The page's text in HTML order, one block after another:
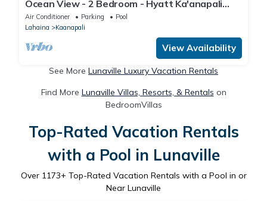
Ocean View - 2 Bedroom - Hyatt Ka'anapali
Beach - Full Resort Access
Air Conditioner Parking
Pool
Lahaina
Kaanapali
View Availability
See More Lunaville Luxury Vacation Rentals
Find More Lunaville Villas, Resorts, & Rentals on
BedroomVillas
Top-Rated Vacation Rentals
with a Pool in Lunaville
Over 1173+ Top-Rated Vacation Rentals with a Pool in or
Near Lunaville